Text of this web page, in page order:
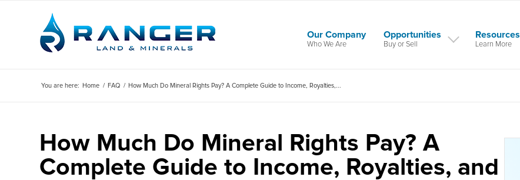
Our Company
Who We Are
Opportunities
Buy or Sell
Resources
Learn More
You are here: Home / FAQ / How Much Do Mineral Rights Pay? A Complete Guide to Income, Royalties,...
How Much Do Mineral Rights Pay? A
Complete Guide to Income, Royalties, and